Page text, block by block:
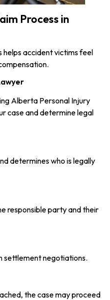
Process in
helps accident victims feel
Alberta Personal Injury
case and determine legal
determines who is legally
responsible party and their
settlement negotiations.
the case may proceed